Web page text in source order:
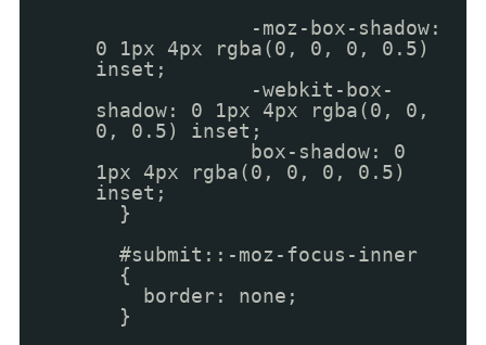
-moz-box-shadow:
0 1px 4px rgba(0, 0, 0, 0.5)
inset;
-webkit-box-
shadow: 0 1px 4px rgba(0, 0,
0, 0.5) inset;
box-shadow: 0
1px 4px rgba(0, 0, 0, 0.5)
inset;
}
#submit::-moz-focus-inner
{
border: none;
}